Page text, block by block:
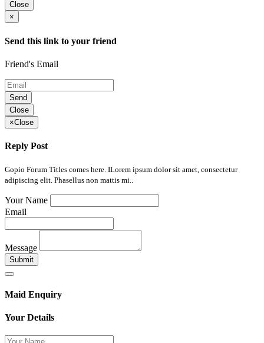
Close
×
Send this link to your friend
Friend's Email
Send
Close
×Close
Reply Post
Gopio Forum Titles comes here. ILorem ipsum dolor sit amet, consectetur
adipiscing elit. Phasellus non mattis mi..
Your Name
Email
Message
Submit
Maid Enquiry
Your Details